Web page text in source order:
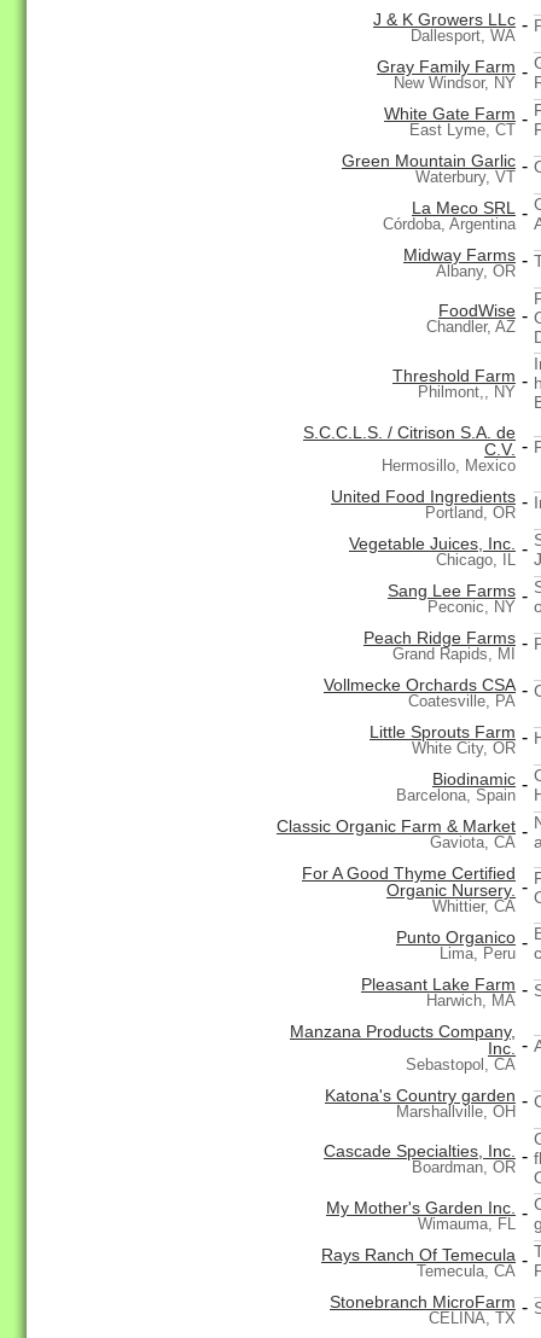
J & K Growers LLc
Dallesport, WA
-
Gray Family Farm
New Windsor, NY
-
White Gate Farm
East Lyme, CT
-
Green Mountain Garlic
Waterbury, VT
-
La Meco SRL
Córdoba, Argentina
-
Midway Farms
Albany, OR
-
FoodWise
Chandler, AZ
-
Threshold Farm
Philmont,, NY
-
S.C.C.L.S. / Citrison S.A. de
C.V.
Hermosillo, Mexico
-
United Food Ingredients
Portland, OR
-
Vegetable Juices, Inc.
Chicago, IL
-
Sang Lee Farms
Peconic, NY
-
Peach Ridge Farms
Grand Rapids, MI
-
Vollmecke Orchards CSA
Coatesville, PA
-
Little Sprouts Farm
White City, OR
-
Biodinamic
Barcelona, Spain
-
Classic Organic Farm & Market
Gaviota, CA
-
For A Good Thyme Certified
Organic Nursery.
Whittier, CA
-
Punto Organico
Lima, Peru
-
Pleasant Lake Farm
Harwich, MA
-
Manzana Products Company,
Inc.
Sebastopol, CA
-
Katona's Country garden
Marshallville, OH
-
Cascade Specialties, Inc.
Boardman, OR
-
My Mother's Garden Inc.
Wimauma, FL
-
Rays Ranch Of Temecula
Temecula, CA
-
Stonebranch MicroFarm
CELINA, TX
-